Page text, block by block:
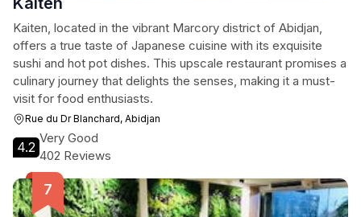
Kaiten, located in the vibrant Marcory district of Abidjan,
offers a true taste of Japanese cuisine with its exquisite
sushi and hot pot dishes. This upscale restaurant promises a
culinary journey that delights the senses, making it a must-
visit for food enthusiasts.
Rue du Dr Blanchard, Abidjan
4.2
Very Good
402 Reviews